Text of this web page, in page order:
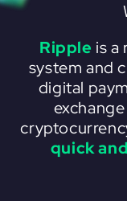
Ripple is a
system and
digital
quick